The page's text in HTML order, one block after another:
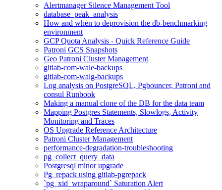
Alertmanager Silence Management Tool
database_peak_analysis
How and when to deprovision the db-benchmarking
environment
GCP Quota Analysis - Quick Reference Guide
Patroni GCS Snapshots
Geo Patroni Cluster Management
gitlab-com-wale-backups
gitlab-com-walg-backups
Log analysis on PostgreSQL, Pgbouncer, Patroni and
consul Runbook
Making a manual clone of the DB for the data team
Mapping Postgres Statements, Slowlogs, Activity
Monitoring and Traces
OS Upgrade Reference Architecture
Patroni Cluster Management
performance-degradation-troubleshooting
pg_collect_query_data
Postgresql minor upgrade
Pg_repack using gitlab-pgrepack
`pg_xid_wraparound` Saturation Alert